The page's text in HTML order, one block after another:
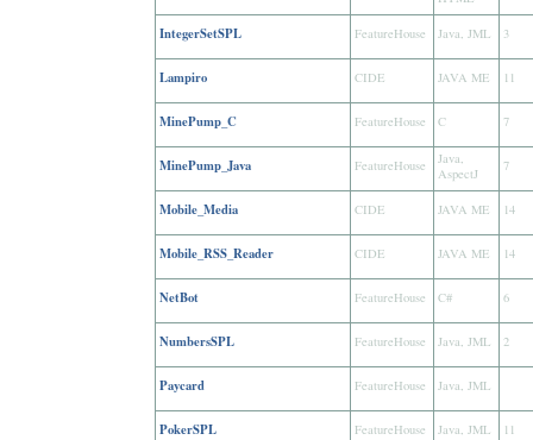
IntegerSetSPL FeatureHouse Java, JML 3
Lampiro CIDE JAVA ME 11
MinePump_C FeatureHouse C 7
MinePump_Java FeatureHouse
Java,
AspectJ
7
Mobile_Media CIDE JAVA ME 14
Mobile_RSS_Reader CIDE JAVA ME 14
NetBot FeatureHouse C# 6
NumbersSPL FeatureHouse Java, JML 2
Paycard FeatureHouse Java, JML
PokerSPL FeatureHouse Java, JML 11